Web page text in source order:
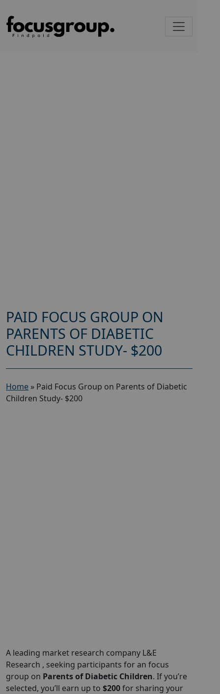
PAID FOCUS GROUP ON
PARENTS OF DIABETIC
CHILDREN STUDY- $200
Home » Paid Focus Group on Parents of Diabetic
Children Study- $200
A leading market research company L&E
Research , seeking participants for an focus
group on Parents of Diabetic Children. If you’re
selected, you’ll earn up to $200for sharing your